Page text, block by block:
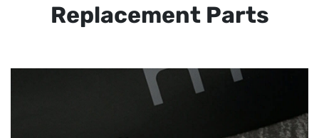
Replacement Parts